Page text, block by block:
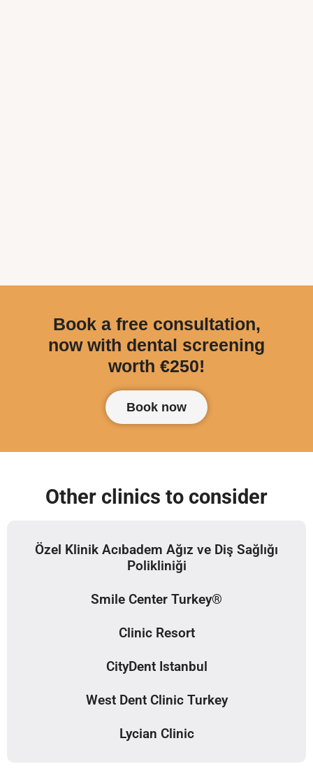
Book a free consultation,
now with dental screening
worth €250!
Book now
Other clinics to consider
Özel Klinik Acıbadem Ağız ve Diş Sağlığı
Polikliniği
Smile Center Turkey®
Clinic Resort
CityDent Istanbul
West Dent Clinic Turkey
Lycian Clinic